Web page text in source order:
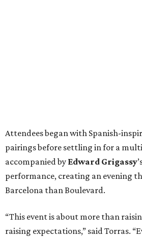
Attendees began with Spanish-
pairings before settling in for a
accompanied by Edward Grigassy
performance, creating an evening
Barcelona than Boulevard.
“This event is about more than
raising expectations,” said Torras.